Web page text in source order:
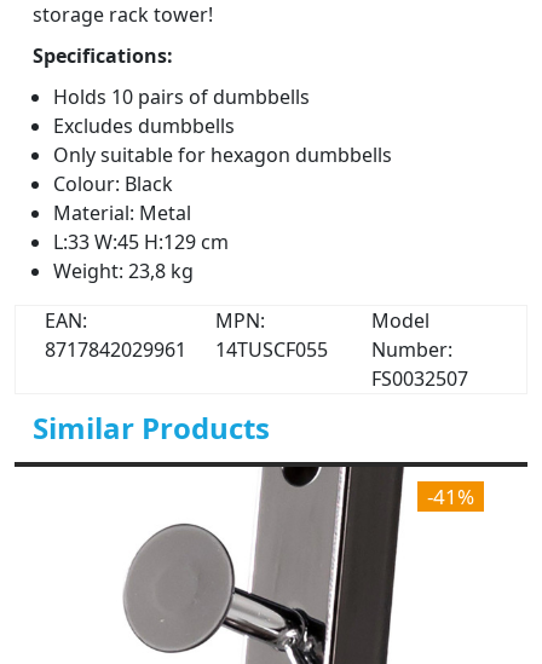
storage rack tower!
Specifications:
Holds 10 pairs of dumbbells
Excludes dumbbells
Only suitable for hexagon dumbbells
Colour: Black
Material: Metal
L:33 W:45 H:129 cm
Weight: 23,8 kg
EAN:
8717842029961
MPN:
14TUSCF055
Model
Number:
FS0032507
Similar Products
-41%